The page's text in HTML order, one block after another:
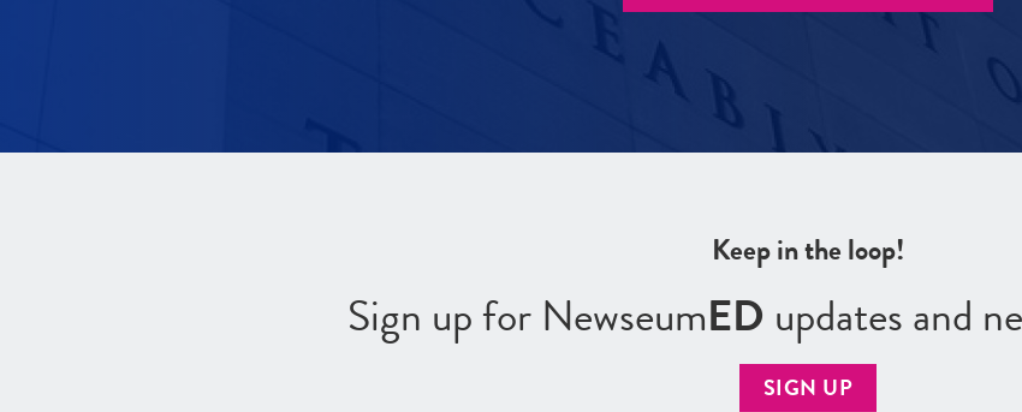
Keep in the loop!
Sign up for NewseumED updates and
SIGN UP